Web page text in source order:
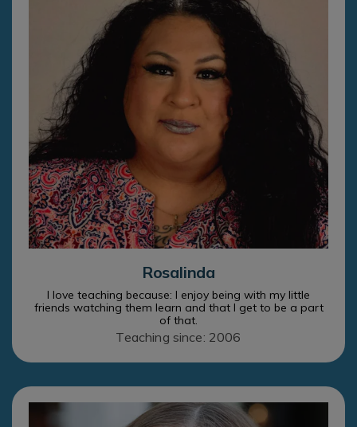
Rosalinda
I love teaching because: I enjoy being with my little
friends watching them learn and that I get to be a part
of that.
Teaching since: 2006